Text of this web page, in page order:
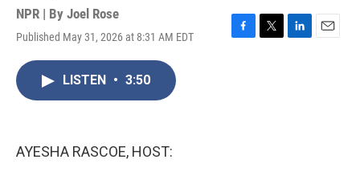
NPR | By Joel Rose
Published May 31, 2026 at 8:31 AM EDT
F
T
L
E
LISTEN • 3:50
AYESHA RASCOE, HOST: